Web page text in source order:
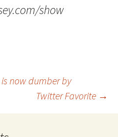
show
now dumber by
Twitter Favorite →